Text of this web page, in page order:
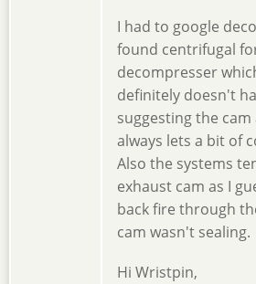
I had to google
found centrifugal
decompresser
definitely doesn't
suggesting the
always lets a bit of
Also the systems
exhaust cam as I
back fire through
cam wasn't sealing.
Hi Wristpin,